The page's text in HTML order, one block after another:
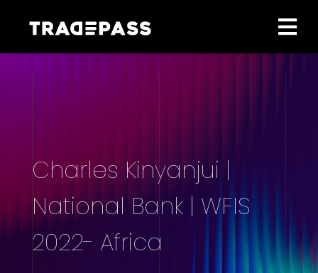
Charles Kinyanjui |
National Bank | WFIS
2022- Africa